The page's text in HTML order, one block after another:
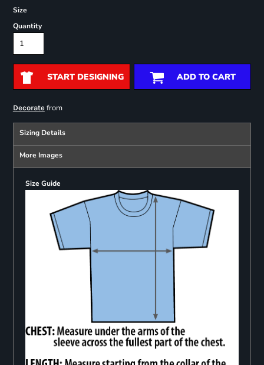
Size
Quantity
START DESIGNING ADD TO CART
Decoratefrom
Sizing Details
More Images
Size Guide